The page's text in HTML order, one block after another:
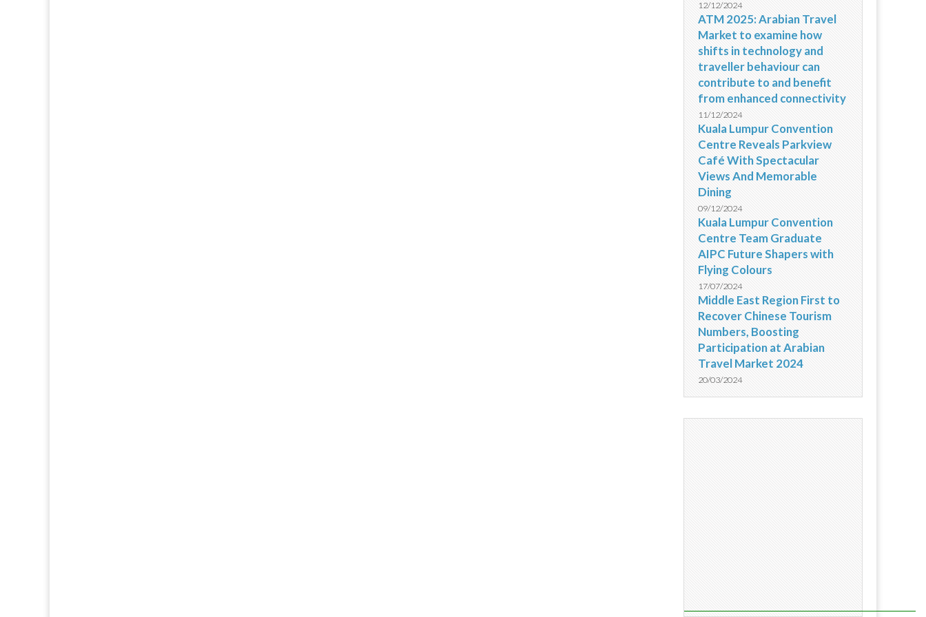
12/12/2024
ATM 2025: Arabian Travel
Market to examine how
shifts in technology and
traveller behaviour can
contribute to and benefit
from enhanced connectivity
11/12/2024
Kuala Lumpur Convention
Centre Reveals Parkview
Café With Spectacular
Views And Memorable
Dining
09/12/2024
Kuala Lumpur Convention
Centre Team Graduate
AIPC Future Shapers with
Flying Colours
17/07/2024
Middle East Region First to
Recover Chinese Tourism
Numbers, Boosting
Participation at Arabian
Travel Market 2024
20/03/2024